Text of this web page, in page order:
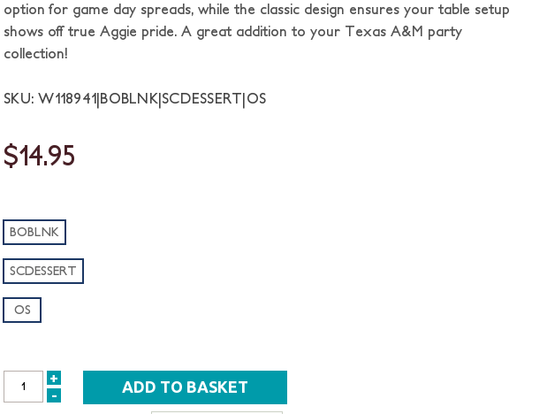
option for game day spreads, while the classic design ensures your table setup
shows off true Aggie pride. A great addition to your Texas A&M party
collection!
SKU: W118941|BOBLNK|SCDESSERT|OS
$14.95
BOBLNK
SCDESSERT
OS
INCREASE
+
DECREASE
-